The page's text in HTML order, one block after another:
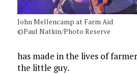
John Mellencamp at Farm Aid
©Paul Natkin/Photo Reserve
has made in the lives of
the little guy.